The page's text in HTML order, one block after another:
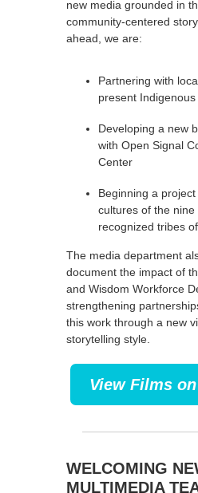
new media grounded in
community-centered
ahead, we are:
Partnering with
present
Developing a new
with Open Signal
Center
Beginning a
cultures of the nine
recognized tribes
The media department
document the impact of
and Wisdom Workforce
strengthening
this work through a new
storytelling style.
View Films
WELCOMING
MULTIMEDIA